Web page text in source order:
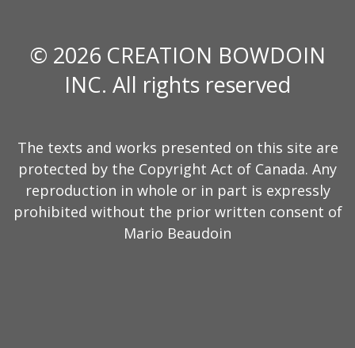
© 2026 CREATION BOWDOIN
INC. All rights reserved
The texts and works presented on this site are
protected by the Copyright Act of Canada. Any
reproduction in whole or in part is expressly
prohibited without the prior written consent of
Mario Beaudoin